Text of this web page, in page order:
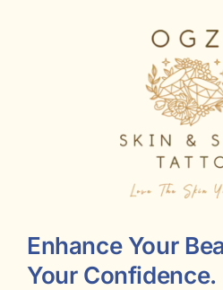
Enhance Your
Your Confidence.